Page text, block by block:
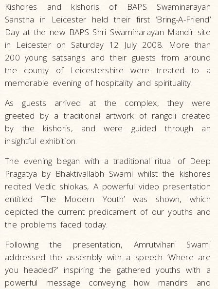
Kishores and kishoris of BAPS Swaminarayan
Sanstha in Leicester held their first ‘Bring-A-Friend’
Day at the new BAPS Shri Swaminarayan Mandir site
in Leicester on Saturday 12 July 2008. More than
200 young satsangis and their guests from around
the county of Leicestershire were treated to a
memorable evening of hospitality and spirituality.
As guests arrived at the complex, they were
greeted by a traditional artwork of rangoli created
by the kishoris, and were guided through an
insightful exhibition.
The evening began with a traditional ritual of Deep
Pragatya by Bhaktivallabh Swami whilst the kishores
recited Vedic shlokas, A powerful video presentation
entitled ‘The Modern Youth’ was shown, which
depicted the current predicament of our youths and
the problems faced today.
Following the presentation, Amrutvihari Swami
addressed the assembly with a speech ‘Where are
you headed?’ inspiring the gathered youths with a
powerful message conveying how mandirs and